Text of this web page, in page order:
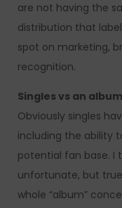
are not having the
distribution that
spot on marketing,
recognition.
Singles vs an
Obviously singles
including the ability
potential fan base. I
unfortunate, but
whole “album”